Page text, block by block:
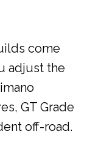
come
adjust the
GT Grade
off-road.